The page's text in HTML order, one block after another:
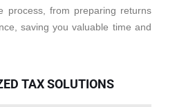
process, from preparing returns
saving you valuable time and
TAX SOLUTIONS